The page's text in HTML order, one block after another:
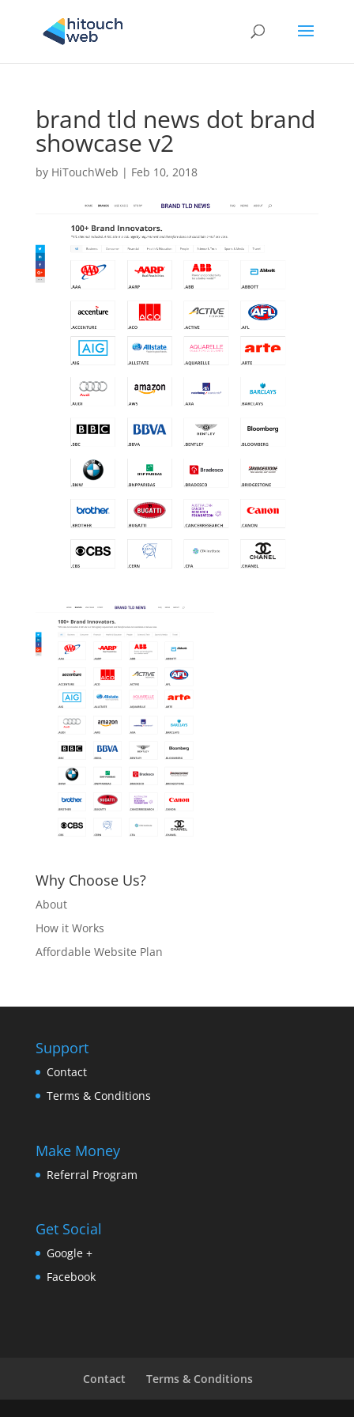
brand tld news dot brand
showcase v2
by HiTouchWeb | Feb 10, 2018
Why Choose Us?
About
How it Works
Affordable Website Plan
Support
Contact
Terms & Conditions
Make Money
Referral Program
Get Social
Google +
Facebook
Contact Terms & Conditions